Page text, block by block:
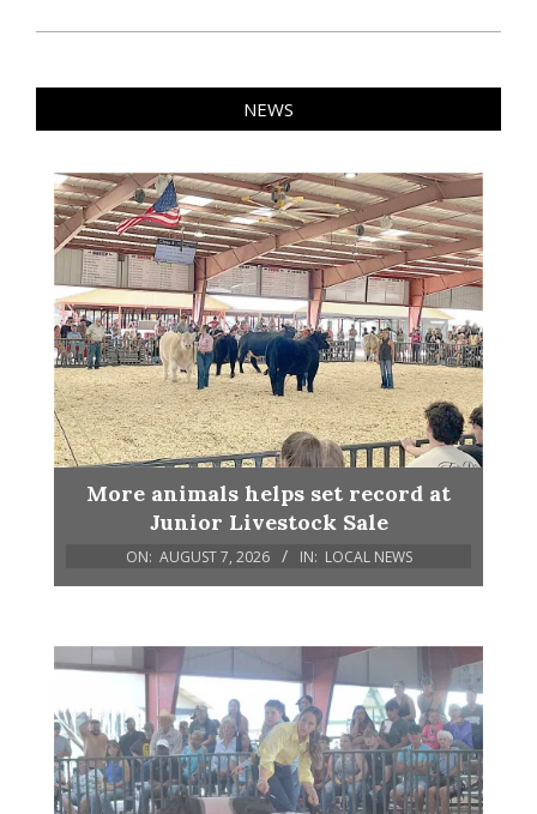
NEWS
More animals helps set record at
Junior Livestock Sale
ON: AUGUST 7, 2026 IN: LOCAL NEWS